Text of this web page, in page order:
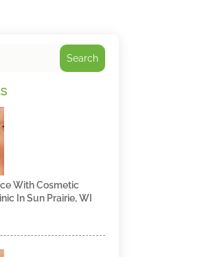
Search
With Cosmetic
In Sun Prairie, WI